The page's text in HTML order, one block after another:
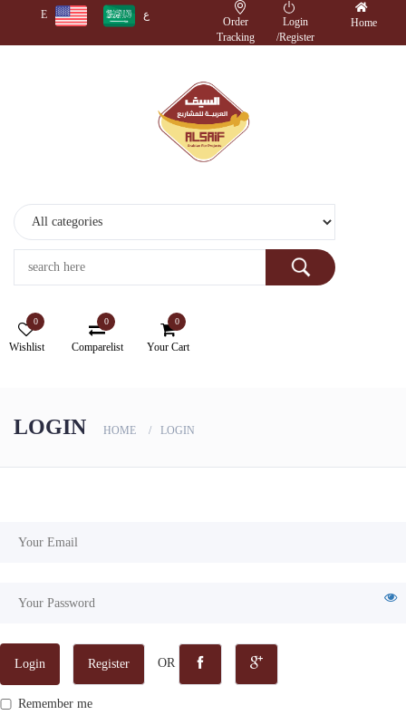
E ع
Order
Tracking
Login
/Register
Home
Wishlist
0
Comparelist
0
Your Cart
0
Cameras
Storage
Devices
Electronics
LOGIN HOME LOGIN
Login Register OR
Remember me